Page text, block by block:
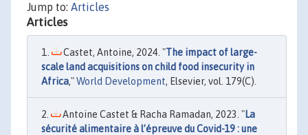
Jump to: Articles
Articles
Castet, Antoine, 2024. "The impact of large-
scale land acquisitions on child food insecurity in
Africa,"World Development, Elsevier, vol. 179(C).
Antoine Castet & Racha Ramadan, 2023. "La
sécurité alimentaire à l’épreuve du Covid-19 : une